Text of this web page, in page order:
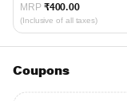
MRP ₹400.00
(Inclusive of all taxes)
Coupons